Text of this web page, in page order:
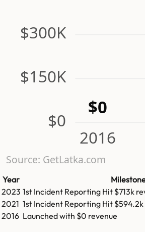
$0
$150K
$300K
2016
$0
Source: GetLatka.com
Year
2023 1st Incident Reporting Hit $713k
2021 1st Incident Reporting Hit $594.2k
2016 Launched with $0 revenue